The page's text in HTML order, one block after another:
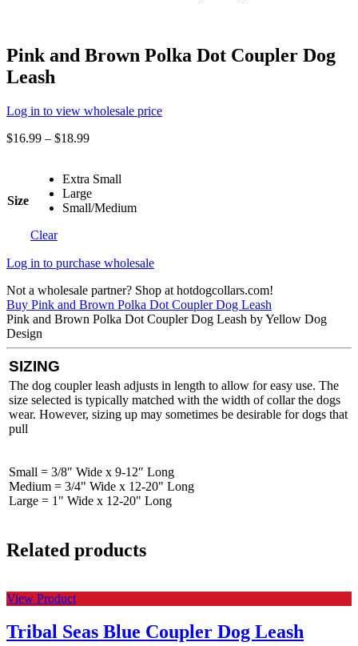
Pink and Brown Polka Dot Coupler Dog
Leash
Log in to view wholesale price
$16.99 – $18.99
Size
Extra Small
Large
Small/Medium
Clear
Log in to purchase wholesale
Not a wholesale partner? Shop at hotdogcollars.com!
Buy Pink and Brown Polka Dot Coupler Dog Leash
Pink and Brown Polka Dot Coupler Dog Leash by Yellow Dog
Design
SIZING
The dog coupler leash adjusts in length to allow for easy use. The
size selected is typically matched with the width of collar the dogs
wear. However, sizing up may sometimes be desirable for dogs that
pull
Small = 3/8″ Wide x 9-12″ Long
Medium = 3/4" Wide x 12-20" Long
Large = 1" Wide x 12-20" Long
Related products
View Product
Tribal Seas Blue Coupler Dog Leash